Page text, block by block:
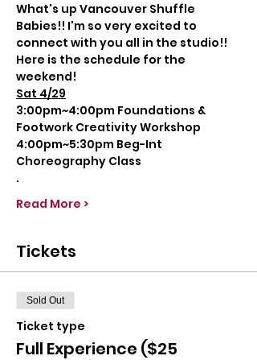
What's up Vancouver Shuffle
Babies!! I'm so very excited to
connect with you all in the studio!!
Here is the schedule for the
weekend!
Sat 4/29
3:00pm~4:00pm Foundations &
Footwork Creativity Workshop
4:00pm~5:30pm Beg-Int
Choreography Class
.
Read More >
Tickets
Sold Out
Ticket type
Full Experience ($25